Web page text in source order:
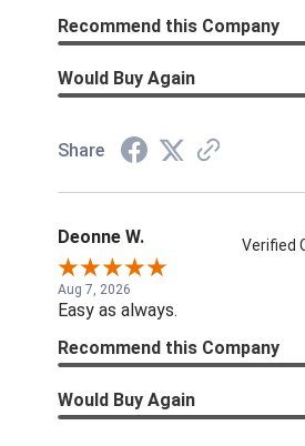
Recommend this Company
Would Buy Again
Share
Deonne W. Verified
Aug 7, 2026
Easy as always.
Recommend this Company
Would Buy Again